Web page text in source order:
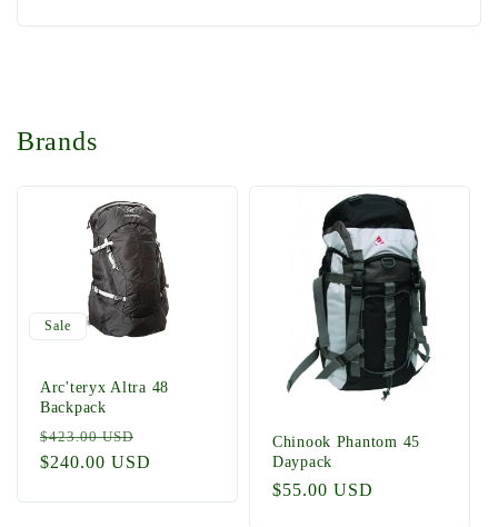
Brands
Sale
Arc'teryx Altra 48
Backpack
Regular
price
$423.00 USD
price
$240.00 USD
Chinook Phantom 45
Daypack
Regular
$55.00 USD